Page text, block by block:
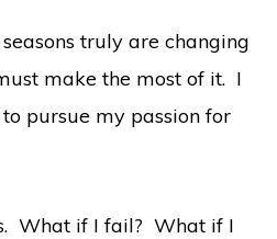
truly are changing
make the most of it. I
pursue my passion for
What if I fail? What if I